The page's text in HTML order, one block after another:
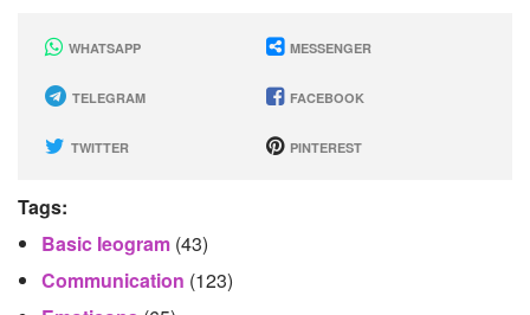
WHATSAPP MESSENGER
TELEGRAM FACEBOOK
TWITTER PINTEREST
Tags:
Basic Ieogram (43)
Communication (123)